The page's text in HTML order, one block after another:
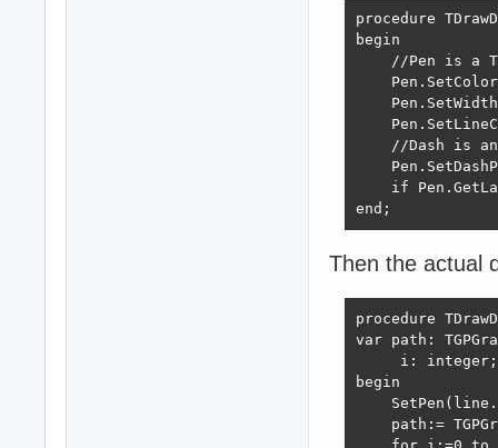
procedure
begin
//Pen is a
//Dash is
if
end;
Then the actual
procedure
var path:
     i: integer;
begin
path:=